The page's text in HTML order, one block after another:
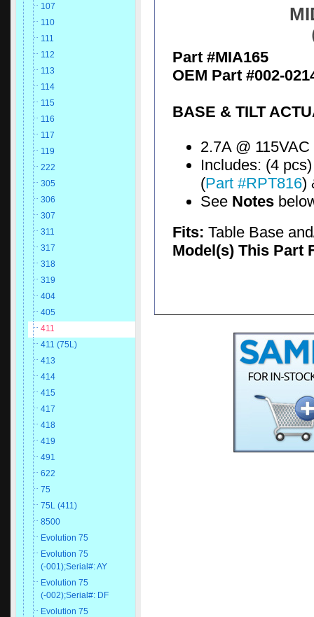
107
110
111
112
113
114
115
116
117
119
222
305
306
307
311
317
318
319
404
405
411
411 (75L)
413
414
415
417
418
419
491
622
75
75L (411)
8500
Evolution 75
Evolution 75
(-001);Serial#: AY
Evolution 75
(-002);Serial#: DF
Evolution 75
Part #MIA165
OEM Part #002-
BASE & TILT
2.7A @ 115VAC
Includes: (4
(Part #RPT816)
See Notes
Fits: Table Base
Model(s) This Part